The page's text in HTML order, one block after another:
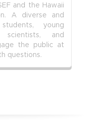
and the Hawaii
A diverse and
young
scientists, and
the public at
questions.